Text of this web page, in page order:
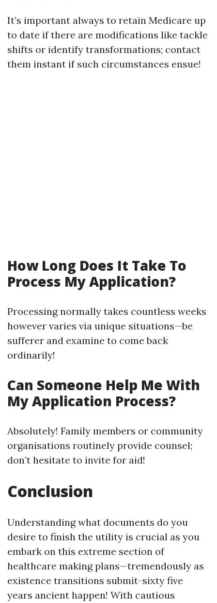
It’s important always to retain Medicare up
to date if there are modifications like tackle
shifts or identify transformations; contact
them instant if such circumstances ensue!
How Long Does It Take To
Process My Application?
Processing normally takes countless weeks
however varies via unique situations—be
sufferer and examine to come back
ordinarily!
Can Someone Help Me With
My Application Process?
Absolutely! Family members or community
organisations routinely provide counsel;
don’t hesitate to invite for aid!
Conclusion
Understanding what documents do you
desire to finish the utility is crucial as you
embark on this extreme section of
healthcare making plans—tremendously as
existence transitions submit-sixty five
years ancient happen! With cautious